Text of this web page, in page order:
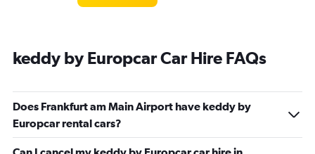
keddy by Europcar Car Hire FAQs
Does Frankfurt am Main Airport have keddy by
Europcar rental cars?